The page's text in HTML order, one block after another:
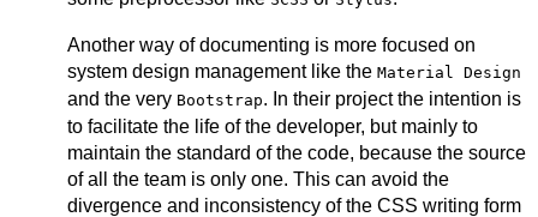
Another way of documenting is more focused on
system design management like the Material Design
and the very Bootstrap. In their project the intention is
to facilitate the life of the developer, but mainly to
maintain the standard of the code, because the source
of all the team is only one. This can avoid the
divergence and inconsistency of the CSS writing form